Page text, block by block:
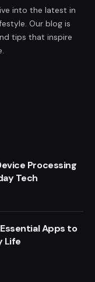
into the latest in
Our blog is
tips that inspire
Processing
Tech
Apps to
Life